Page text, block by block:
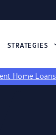
STRATEGIES
Home Loans